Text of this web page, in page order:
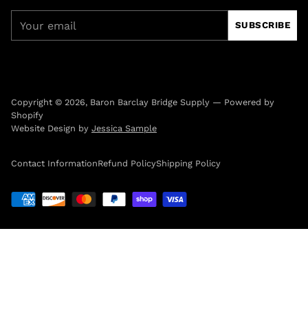
email
SUBSCRIBE
Copyright © 2026, Baron Barclay Bridge Supply — Powered by
Shopify
Website Design by Jessica Sample
Contact InformationRefund PolicyShipping Policy